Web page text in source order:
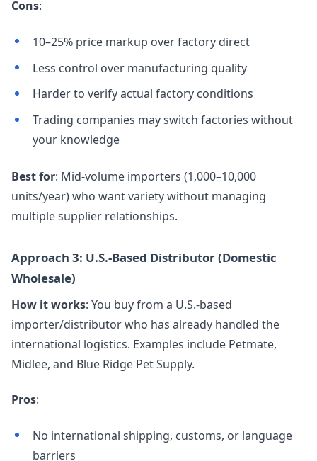
Cons:
10–25% price markup over factory direct
Less control over manufacturing quality
Harder to verify actual factory conditions
Trading companies may switch factories without
your knowledge
Best for: Mid-volume importers (1,000–10,000
units/year) who want variety without managing
multiple supplier relationships.
Approach 3: U.S.-Based Distributor (Domestic
Wholesale)
How it works: You buy from a U.S.-based
importer/distributor who has already handled the
international logistics. Examples include Petmate,
Midlee, and Blue Ridge Pet Supply.
Pros:
No international shipping, customs, or language
barriers